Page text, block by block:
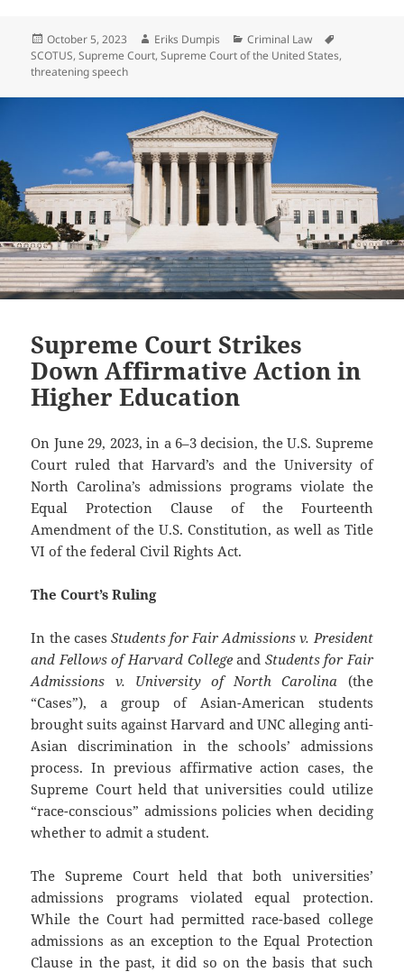
Posted
on
October 5, 2023 Author
Eriks Dumpis Categories
Criminal Law
SCOTUS,Supreme Court,Supreme Court of the United States,
threatening speech
Supreme Court Strikes
Down Affirmative Action in
Higher Education
On June 29, 2023, in a 6–3 decision, the U.S. Supreme
Court ruled that Harvard’s and the University of
North Carolina’s admissions programs violate the
Equal Protection Clause of the Fourteenth
Amendment of the U.S. Constitution, as well as Title
VI of the federal Civil Rights Act.
The Court’s Ruling
In the cases Students for Fair Admissions v. President
and Fellows of Harvard Collegeand Students for Fair
Admissions v. University of North Carolina (the
“Cases”), a group of Asian-American students
brought suits against Harvard and UNC alleging anti-
Asian discrimination in the schools’ admissions
process. In previous affirmative action cases, the
Supreme Court held that universities could utilize
“race-conscious” admissions policies when deciding
whether to admit a student.
The Supreme Court held that both universities’
admissions programs violated equal protection.
While the Court had permitted race-based college
admissions as an exception to the Equal Protection
Clause in the past, it did so on the basis that such